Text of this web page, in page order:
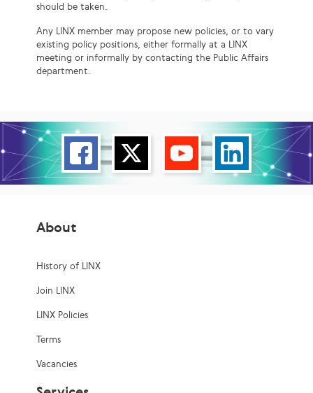
should be taken.
Any LINX member may propose new policies, or to vary
existing policy positions, either formally at a LINX
meeting or informally by contacting the Public Affairs
department.
About
History of LINX
Join LINX
LINX Policies
Terms
Vacancies